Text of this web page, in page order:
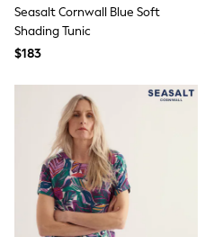
Winter Sun
THE SET
Fleeces
Boots
Gum Boots
Multipacks
Polos Shirts
All Footwear
Sandals, Sliders & Flip
Shoes
Sneakers
Seasalt Cornwall Blue Soft
Shading Tunic
$183